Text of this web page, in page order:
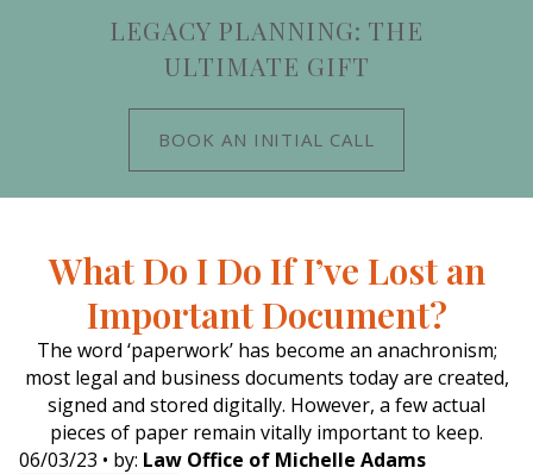
LEGACY PLANNING: THE
ULTIMATE GIFT
BOOK AN INITIAL CALL
What Do I Do If I’ve Lost an
Important Document?
The word ‘paperwork’ has become an anachronism;
most legal and business documents today are created,
signed and stored digitally. However, a few actual
pieces of paper remain vitally important to keep.
06/03/23 • by: Law Office of Michelle Adams